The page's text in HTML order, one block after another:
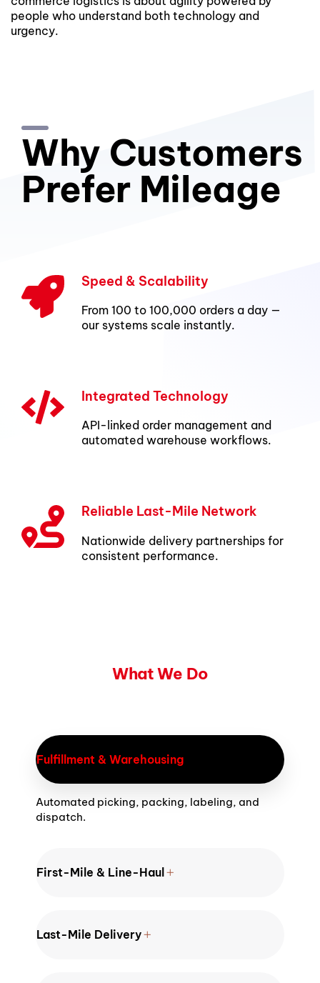
people who understand both technology and
urgency.
Why Customers
Prefer Mileage
Speed & Scalability
From 100 to 100,000 orders a day —
our systems scale instantly.
Integrated Technology
API-linked order management and
automated warehouse workflows.
Reliable Last-Mile Network
Nationwide delivery partnerships for
consistent performance.
What We Do
Fulfillment & Warehousing
Automated picking, packing, labeling, and
dispatch.
First-Mile & Line-Haul
Last-Mile Delivery